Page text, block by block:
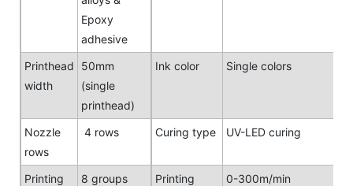
Epoxy
adhesive
Printhead
width
50mm
(single
printhead)
Ink color Single colors
Nozzle
rows
4 rows Curing type UV-LED curing
Printing
8 groups
Printing
0-300m/min